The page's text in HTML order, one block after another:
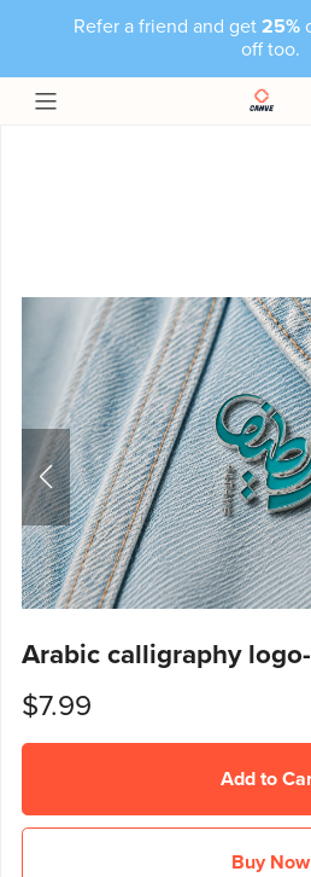
Refer a friend and get 25%
off too.
Arabic calligraphy
$7.99
Add to
Buy Now